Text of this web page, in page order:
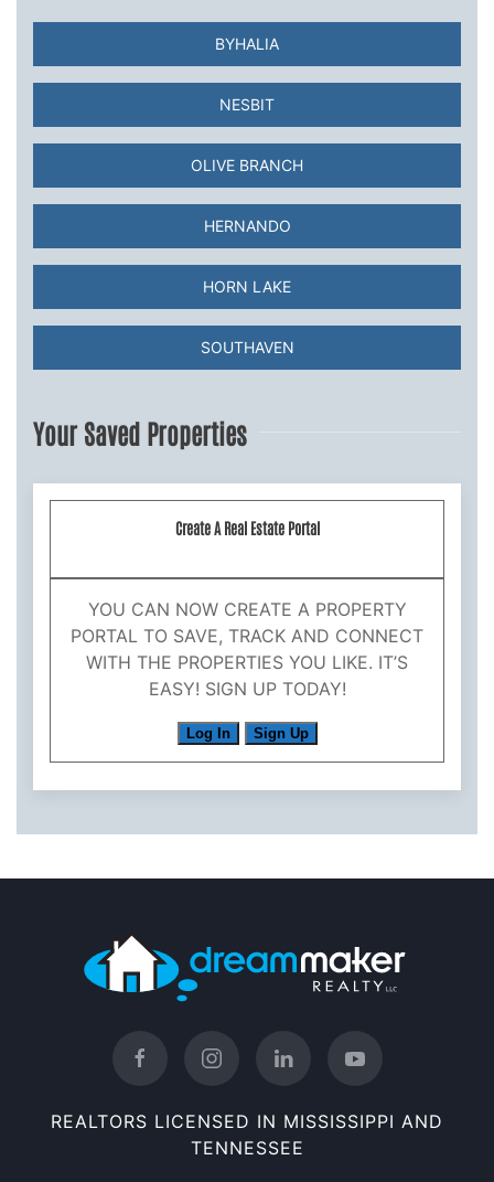
BYHALIA
NESBIT
OLIVE BRANCH
HERNANDO
HORN LAKE
SOUTHAVEN
Your Saved Properties
Create A Real Estate Portal
YOU CAN NOW CREATE A PROPERTY
PORTAL TO SAVE, TRACK AND CONNECT
WITH THE PROPERTIES YOU LIKE. IT’S
EASY! SIGN UP TODAY!
Log In Sign Up
REALTORS LICENSED IN MISSISSIPPI AND
TENNESSEE